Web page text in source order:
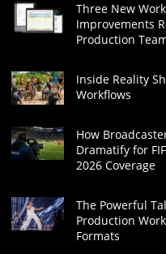
Three New
Improvements
Production
Inside Reality
Workflows
How
Dramatify for
2026 Coverage
The Powerful
Production
Formats